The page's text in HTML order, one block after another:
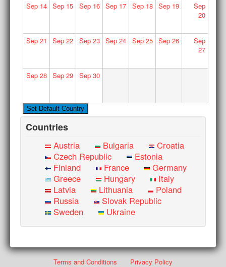
Sep14 Sep 15 Sep16 Sep 17 Sep18 Sep 19
Sep
20
Sep21 Sep 22 Sep23 Sep 24 Sep25 Sep 26
Sep
27
Sep28 Sep 29 Sep30
Countries
Austria Bulgaria
Croatia
Czech Republic
Estonia
Finland
France
Germany
Greece
Hungary
Italy
Latvia
Lithuania
Poland
Russia
Slovak Republic
Sweden
Ukraine
Terms and Conditions
Privacy Policy